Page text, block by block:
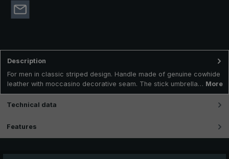
Description
For men in classic striped design. Handle made of genuine cowhide
leather with moccasino decorative seam. The stick umbrella… More
Technical data
Features